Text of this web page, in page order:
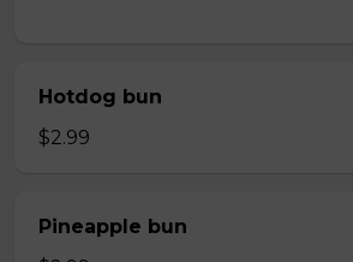
Hotdog bun
$2.99
Pineapple bun